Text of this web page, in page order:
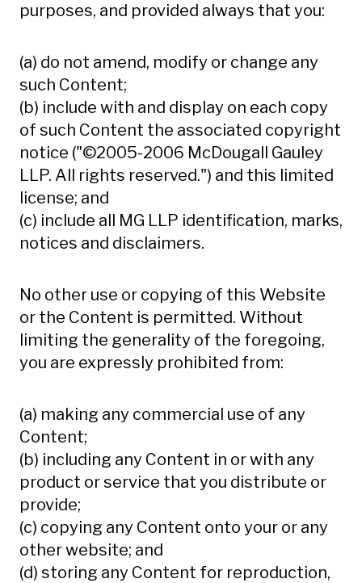
purposes, and provided always that you:
(a) do not amend, modify or change any
such Content;
(b) include with and display on each copy
of such Content the associated copyright
notice ("©2005-2006 McDougall Gauley
LLP. All rights reserved.") and this limited
license; and
(c) include all MG LLP identification, marks,
notices and disclaimers.
No other use or copying of this Website
or the Content is permitted. Without
limiting the generality of the foregoing,
you are expressly prohibited from:
(a) making any commercial use of any
Content;
(b) including any Content in or with any
product or service that you distribute or
provide;
(c) copying any Content onto your or any
other website; and
(d) storing any Content for reproduction,